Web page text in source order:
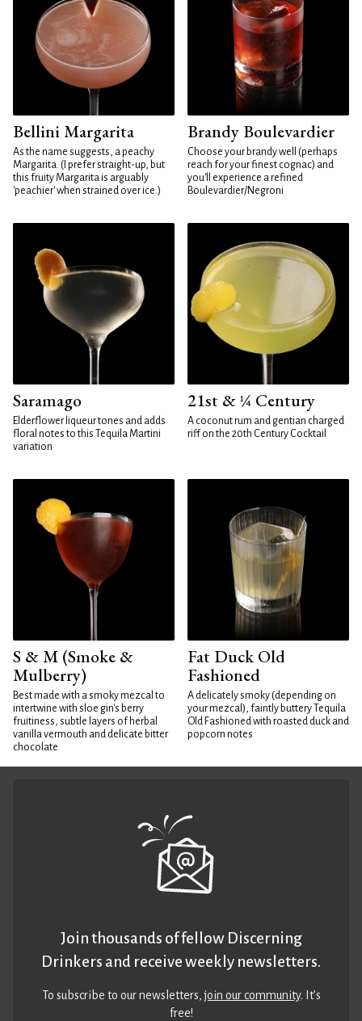
Bellini Margarita
As the name suggests, a peachy
Margarita. (I prefer straight-up, but
this fruity Margarita is arguably
'peachier' when strained over ice.)
Brandy Boulevardier
Choose your brandy well (perhaps
reach for your finest cognac) and
you'll experience a refined
Boulevardier/Negroni
Saramago
Elderflower liqueur tones and adds
floral notes to this Tequila Martini
variation
21st & ¼ Century
A coconut rum and gentian charged
riff on the 20th Century Cocktail
S & M (Smoke &
Mulberry)
Best made with a smoky mezcal to
intertwine with sloe gin's berry
fruitiness, subtle layers of herbal
vanilla vermouth and delicate bitter
chocolate
Fat Duck Old
Fashioned
A delicately smoky (depending on
your mezcal), faintly buttery Tequila
Old Fashioned with roasted duck and
popcorn notes
Join thousands of fellow Discerning
Drinkers and receive weekly newsletters.
To subscribe to our newsletters,join our community. It’s
free!